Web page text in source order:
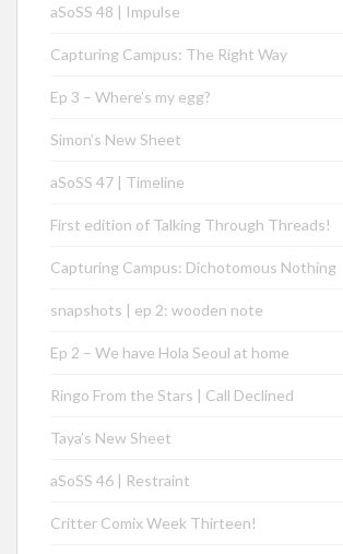
aSoSS 48 | Impulse
Capturing Campus: The Right Way
Ep 3 – Where’s my egg?
Simon’s New Sheet
aSoSS 47 | Timeline
First edition of Talking Through Threads!
Capturing Campus: Dichotomous Nothing
snapshots | ep 2: wooden note
Ep 2 – We have Hola Seoul at home
Ringo From the Stars | Call Declined
Taya’s New Sheet
aSoSS 46 | Restraint
Critter Comix Week Thirteen!